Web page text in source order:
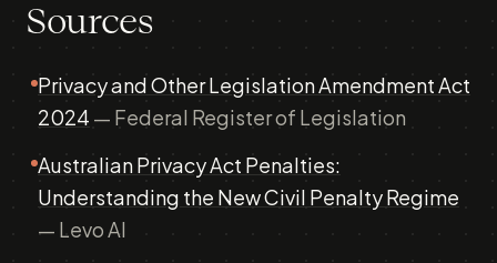
Sources
Privacy and Other Legislation Amendment Act
2024 — Federal Register of Legislation
Australian Privacy Act Penalties:
Understanding the New Civil Penalty Regime
— Levo AI